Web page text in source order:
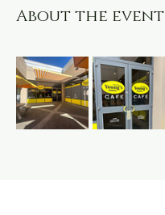
About the event